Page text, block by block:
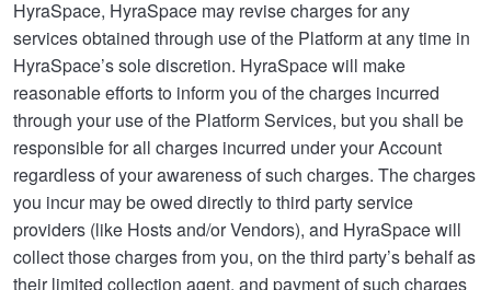
HyraSpace, HyraSpace may revise charges for any
services obtained through use of the Platform at any time in
HyraSpace’s sole discretion. HyraSpace will make
reasonable efforts to inform you of the charges incurred
through your use of the Platform Services, but you shall be
responsible for all charges incurred under your Account
regardless of your awareness of such charges. The charges
you incur may be owed directly to third party service
providers (like Hosts and/or Vendors), and HyraSpace will
collect those charges from you, on the third party’s behalf as
their limited collection agent, and payment of such charges